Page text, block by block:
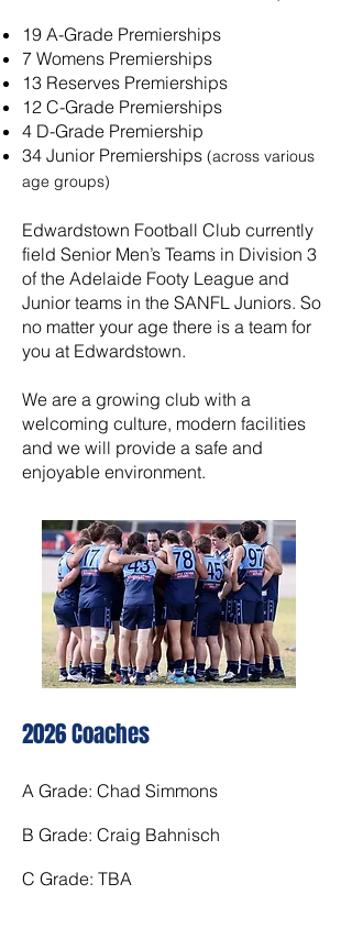
19 A-Grade Premierships
7 Womens Premierships
13 Reserves Premierships
12 C-Grade Premierships
4 D-Grade Premiership
34 Junior Premierships (across various
age groups)
Edwardstown Football Club currently
field Senior Men’s Teams in Division 3
of the Adelaide Footy League and
Junior teams in the SANFL Juniors. So
no matter your age there is a team for
you at Edwardstown.
We are a growing club with a
welcoming culture, modern facilities
and we will provide a safe and
enjoyable environment.
2026 Coaches
A Grade: Chad Simmons
B Grade: Craig Bahnisch
C Grade: TBA